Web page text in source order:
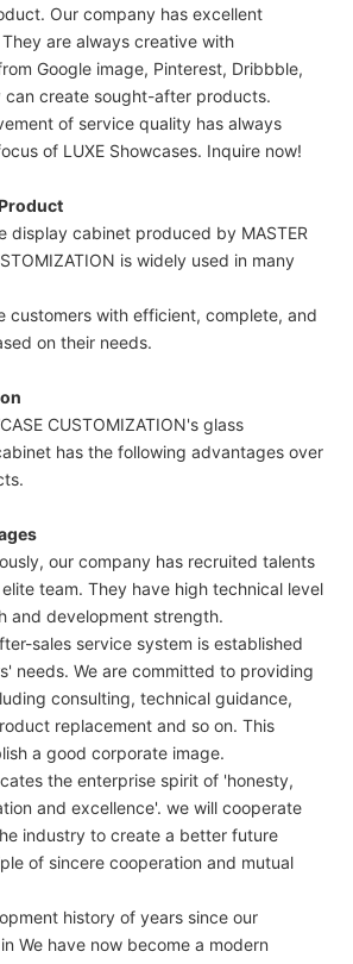
Our company has excellent
are always creative with
Google image, Pinterest, Dribbble,
can create sought-after products.
of service quality has always
of LUXE Showcases. Inquire now!
display cabinet produced by MASTER
is widely used in many
customers with efficient, complete, and
on their needs.
CUSTOMIZATION's glass
has the following advantages over
our company has recruited talents
team. They have high technical level
and development strength.
sales service system is established
needs. We are committed to providing
consulting, technical guidance,
replacement and so on. This
a good corporate image.
the enterprise spirit of 'honesty,
and excellence'. we will cooperate
industry to create a better future
of sincere cooperation and mutual
history of years since our
We have now become a modern